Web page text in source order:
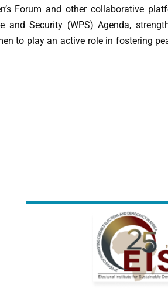
Forum and other collaborative
and Security (WPS) Agenda,
to play an active role in fostering